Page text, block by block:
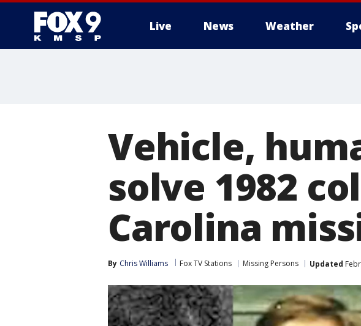
Live News Weather
Vehicle,
solve 1982
Carolina
By Chris Williams Fox TV Stations Missing Persons Updated